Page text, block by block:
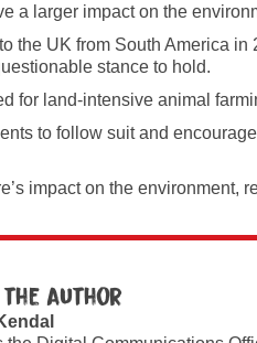
a larger impact on the
the UK from South America
stance to hold.
for land-intensive animal
to follow suit and
impact on the environment,
the author